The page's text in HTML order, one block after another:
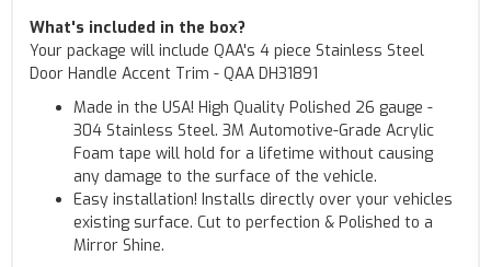
What's included in the box?
Your package will include QAA's 4 piece Stainless Steel
Door Handle Accent Trim - QAA DH31891
Made in the USA! High Quality Polished 26 gauge -
304 Stainless Steel. 3M Automotive-Grade Acrylic
Foam tape will hold for a lifetime without causing
any damage to the surface of the vehicle.
Easy installation! Installs directly over your vehicles
existing surface. Cut to perfection & Polished to a
Mirror Shine.